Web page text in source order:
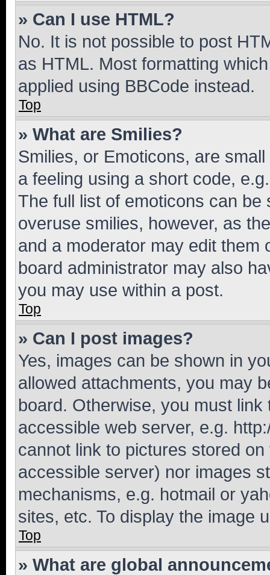
» Can I use HTML?
No. It is not possible to post
as HTML. Most formatting
applied using BBCode instead.
Top
» What are Smilies?
Smilies, or Emoticons, are
a feeling using a short code,
The full list of emoticons can
overuse smilies, however, as
and a moderator may edit them
board administrator may also
you may use within a post.
Top
» Can I post images?
Yes, images can be shown in
allowed attachments, you may
board. Otherwise, you must
accessible web server, e.g.
cannot link to pictures stored
accessible server) nor images
mechanisms, e.g. hotmail or
sites, etc. To display the image
Top
» What are global